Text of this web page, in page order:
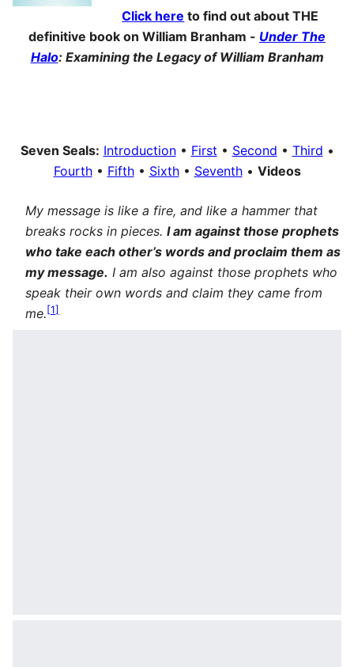
Click here to find out about THE
definitive book on William Branham - Under The
Halo: Examining the Legacy of William Branham
Seven Seals: Introduction• First • Second • Third •
Fourth• Fifth• Sixth• Seventh• Videos
My message is like a fire, and like a hammer that
breaks rocks in pieces. I am against those prophets
who take each other’s words and proclaim them as
my message. I am also against those prophets who
speak their own words and claim they came from
me. [1]